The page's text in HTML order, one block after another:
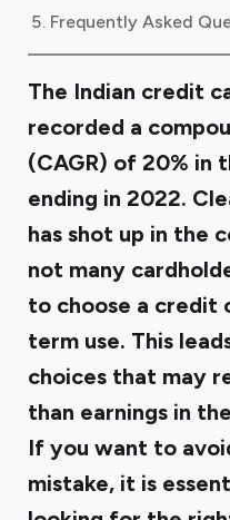
Frequently Asked
The Indian credit
recorded a
(CAGR) of 20% in
ending in 2022.
has shot up in the
not many
to choose a credit
term use. This
choices that may
than earnings in
If you want to
mistake, it is